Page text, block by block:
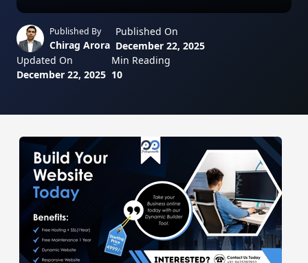
Published By
Chirag Arora
Published On
December 22, 2025
Updated On
December 22, 2025
Min Reading
10